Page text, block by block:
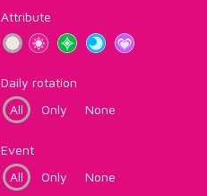
Attribute
Daily rotation
All
Only None
Event
All
Only None